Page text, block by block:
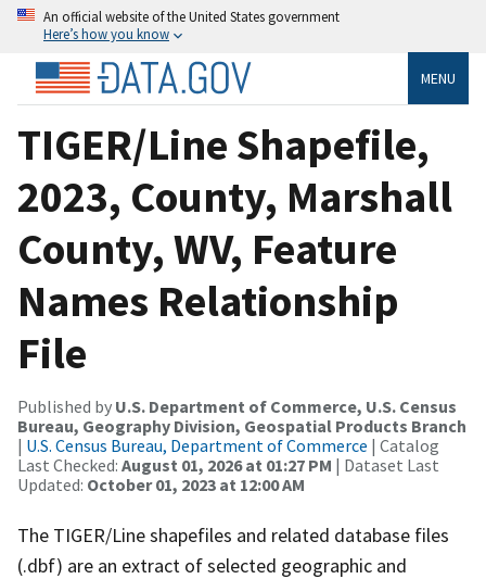
An official website of the United States government
Here’s how you know
MENU
TIGER/Line Shapefile,
2023, County, Marshall
County, WV, Feature
Names Relationship
File
Published by U.S. Department of Commerce, U.S. Census
Bureau, Geography Division, Geospatial Products Branch
| U.S. Census Bureau, Department of Commerce | Catalog
Last Checked: August 01, 2026 at 01:27 PM | Dataset Last
Updated: October 01, 2023 at 12:00 AM
The TIGER/Line shapefiles and related database files
(.dbf) are an extract of selected geographic and